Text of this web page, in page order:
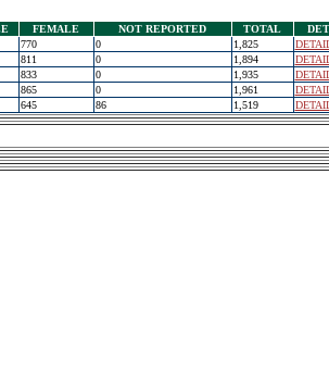
FEMALE NOT REPORTED TOTAL
770 0 1,825
811 0 1,894
833 0 1,935
865 0 1,961
645 86 1,519